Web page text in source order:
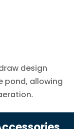
design
pond, allowing